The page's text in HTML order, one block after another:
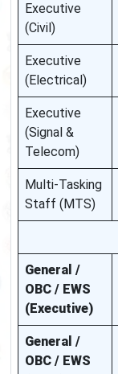
Executive
(Civil)
Executive
(Electrical)
Executive
(Signal &
Telecom)
Multi-Tasking
Staff (MTS)
General /
OBC / EWS
(Executive)
General /
OBC / EWS